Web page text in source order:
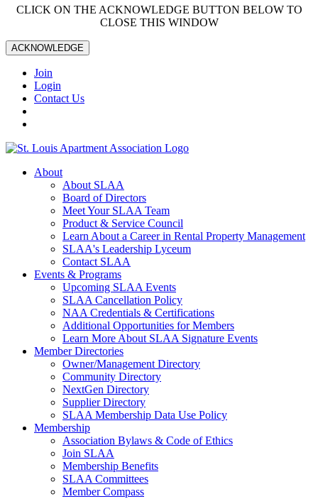
CLICK ON THE ACKNOWLEDGE BUTTON BELOW TO
CLOSE THIS WINDOW
ACKNOWLEDGE
Join
Login
Contact Us
About
About SLAA
Board of Directors
Meet Your SLAA Team
Product & Service Council
Learn About a Career in Rental Property Management
SLAA's Leadership Lyceum
Contact SLAA
Events & Programs
Upcoming SLAA Events
SLAA Cancellation Policy
NAA Credentials & Certifications
Additional Opportunities for Members
Learn More About SLAA Signature Events
Member Directories
Owner/Management Directory
Community Directory
NextGen Directory
Supplier Directory
SLAA Membership Data Use Policy
Membership
Association Bylaws & Code of Ethics
Join SLAA
Membership Benefits
SLAA Committees
Member Compass